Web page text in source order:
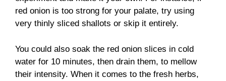
red onion is too strong for your palate, try using
very thinly sliced shallots or skip it entirely.
You could also soak the red onion slices in cold
water for 10 minutes, then drain them, to mellow
their intensity. When it comes to the fresh herbs,